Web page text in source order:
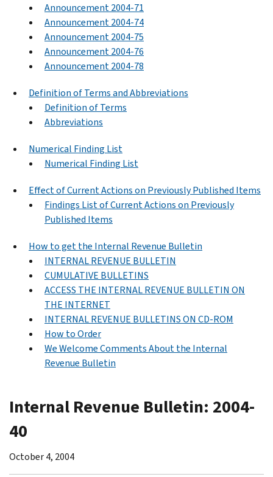
Announcement 2004-71
Announcement 2004-74
Announcement 2004-75
Announcement 2004-76
Announcement 2004-78
Definition of Terms and Abbreviations
Definition of Terms
Abbreviations
Numerical Finding List
Numerical Finding List
Effect of Current Actions on Previously Published Items
Findings List of Current Actions on Previously
Published Items
How to get the Internal Revenue Bulletin
INTERNAL REVENUE BULLETIN
CUMULATIVE BULLETINS
ACCESS THE INTERNAL REVENUE BULLETIN ON
THE INTERNET
INTERNAL REVENUE BULLETINS ON CD-ROM
How to Order
We Welcome Comments About the Internal
Revenue Bulletin
Internal Revenue Bulletin: 2004-
40
October 4, 2004